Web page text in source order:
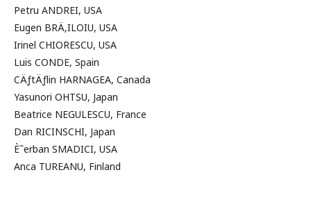
Petru ANDREI, USA
Eugen BRÄ‚ILOIU, USA
Irinel CHIORESCU, USA
Luis CONDE, Spain
CÄƒtÄƒlin HARNAGEA, Canada
Yasunori OHTSU, Japan
Beatrice NEGULESCU, France
Dan RICINSCHI, Japan
È˜erban SMADICI, USA
Anca TUREANU, Finland